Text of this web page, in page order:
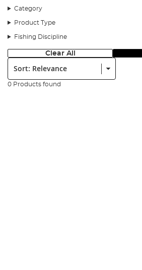
Category
Product Type
Fishing Discipline
Clear All
Sort:
0 Products found